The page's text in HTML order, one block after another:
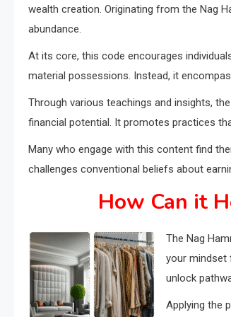
wealth creation. Originating from the Nag
abundance.
At its core, this code encourages
material possessions. Instead, it
Through various teachings and insights,
financial potential. It promotes practices
Many who engage with this content find
challenges conventional beliefs about
How Can it
The Nag
your mindset
unlock
Applying the